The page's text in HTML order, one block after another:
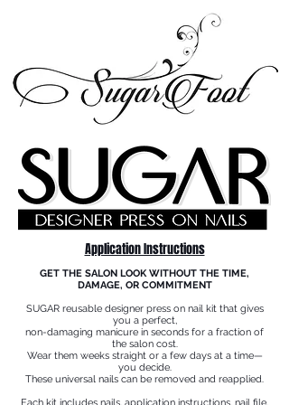
Application Instructions
GET THE SALON LOOK WITHOUT THE TIME,
DAMAGE, OR COMMITMENT
SUGAR reusable designer press on nail kit that gives
you a perfect,
non-damaging manicure in seconds for a fraction of
the salon cost.
Wear them weeks straight or a few days at a time—
you decide.
These universal nails can be removed and reapplied.